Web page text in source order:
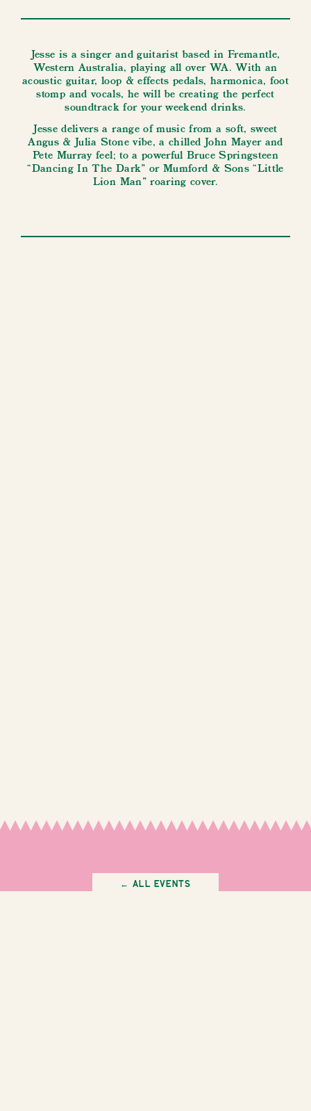
Jesse is a singer and guitarist based in Fremantle,
Western Australia, playing all over WA. With an
acoustic guitar, loop & effects pedals, harmonica, foot
stomp and vocals, he will be creating the perfect
soundtrack for your weekend drinks.
Jesse delivers a range of music from a soft, sweet
Angus & Julia Stone vibe, a chilled John Mayer and
Pete Murray feel; to a powerful Bruce Springsteen
“Dancing In The Dark” or Mumford & Sons “Little
Lion Man” roaring cover.
← All Events